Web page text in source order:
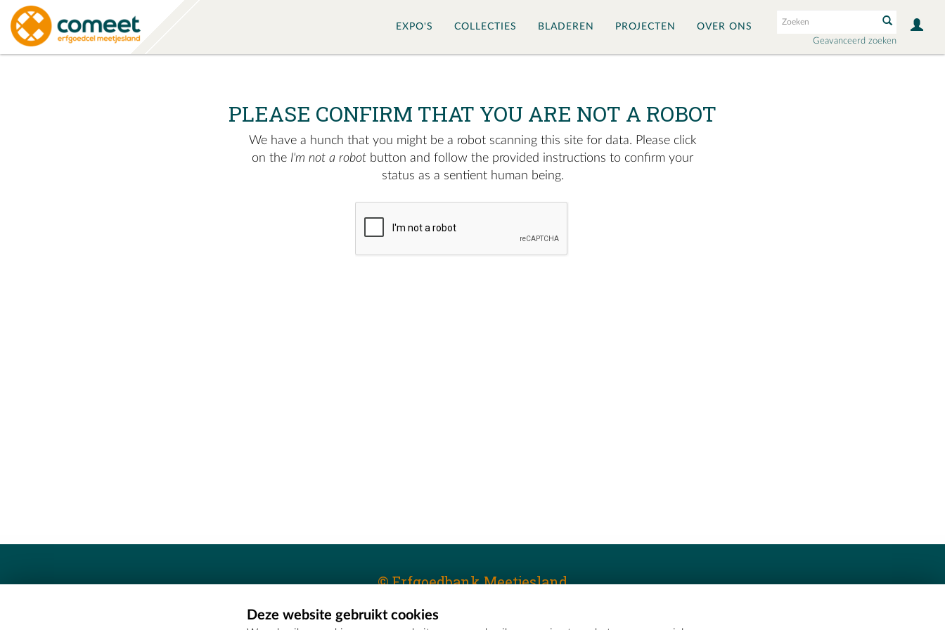
Geavanceerd zoeken
EXPO'S COLLECTIES BLADEREN PROJECTEN OVER ONS
PLEASE CONFIRM THAT YOU ARE NOT A ROBOT
We have a hunch that you might be a robot scanning this site for data. Please click
on the I'm not a robot button and follow the provided instructions to confirm your
status as a sentient human being.
© Erfgoedbank Meetjesland
Erfgoedcel Meetjesland - COMEETDeze website gebruikt cookies